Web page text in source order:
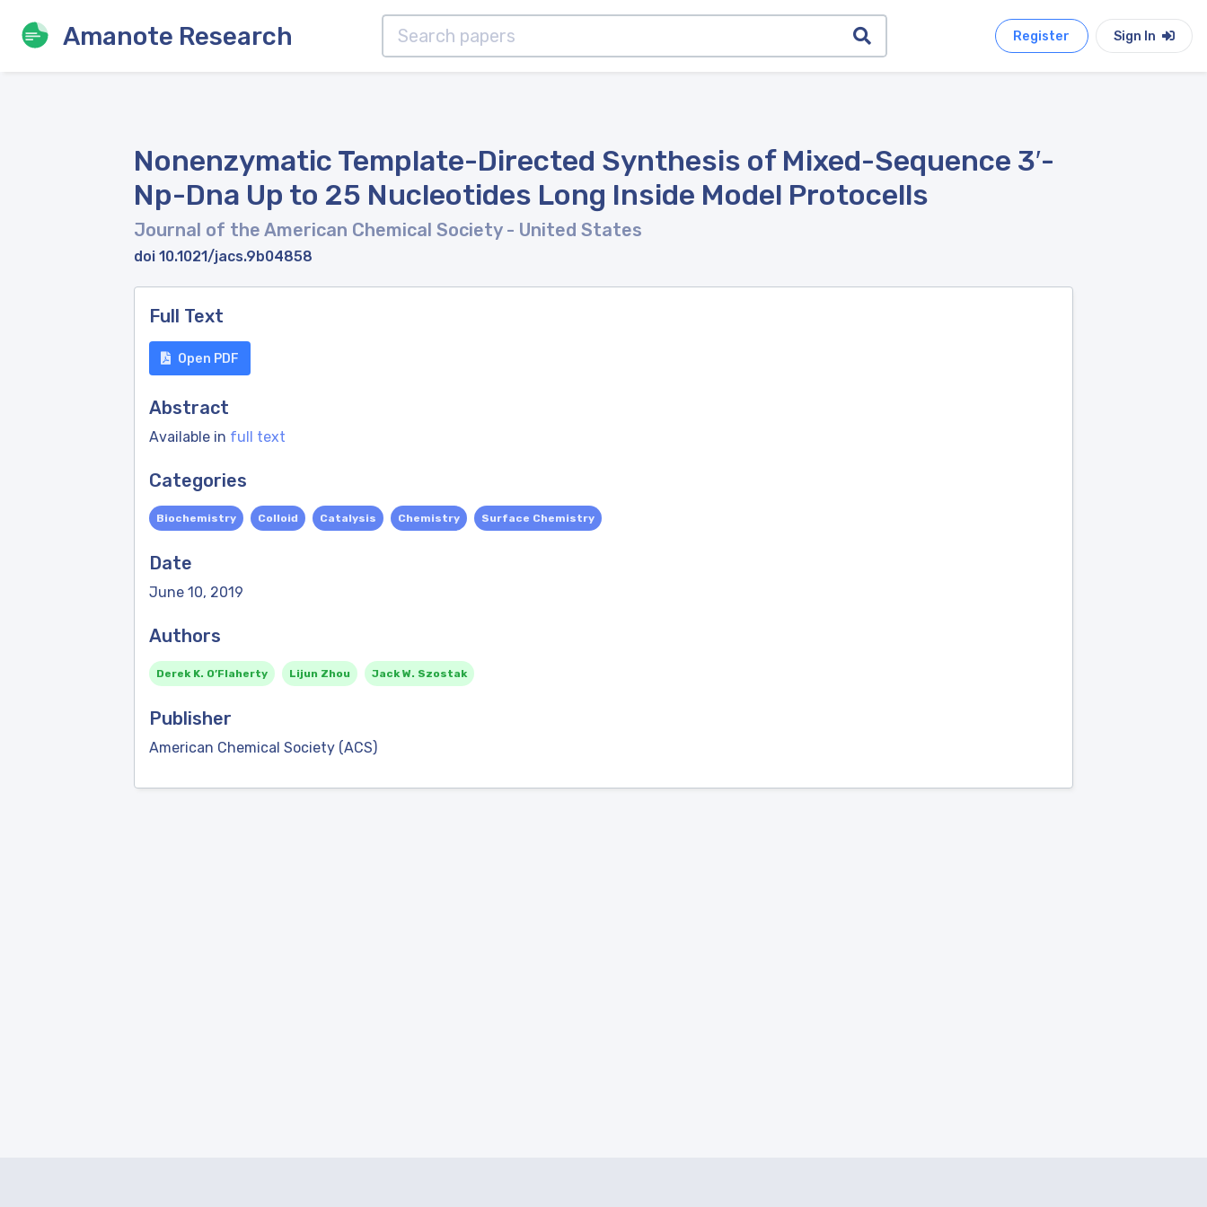
Amanote Research Register Sign In
Nonenzymatic Template-Directed Synthesis of Mixed-Sequence 3′-
Np-Dna Up to 25 Nucleotides Long Inside Model Protocells
Journal of the American Chemical Society - United States
doi 10.1021/jacs.9b04858
Full Text
Open PDF
Abstract
Available in full text
Categories
Biochemistry Colloid Catalysis Chemistry Surface Chemistry
Date
June 10, 2019
Authors
Derek K. O’Flaherty Lijun Zhou Jack W. Szostak
Publisher
American Chemical Society (ACS)